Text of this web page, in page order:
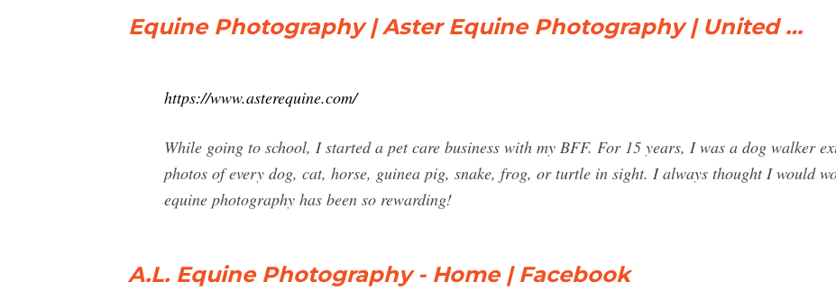
Equine Photography | Aster Equine Photography | United …
https://www.asterequine.com/
While going to school, I started a pet care business with my BFF. For 15 years, I was a dog walker
photos of every dog, cat, horse, guinea pig, snake, frog, or turtle in sight. I always thought I would
equine photography has been so rewarding!
A.L. Equine Photography - Home | Facebook